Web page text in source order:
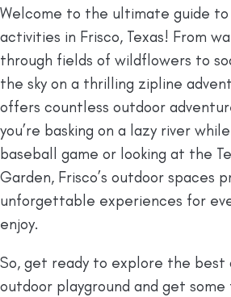
Welcome to the ultimate guide
activities in Frisco, Texas! From
through fields of wildflowers to
the sky on a thrilling zipline
offers countless outdoor
you’re basking on a lazy river
baseball game or looking at the
Garden, Frisco’s outdoor spaces
unforgettable experiences for
enjoy.
So, get ready to explore the best
outdoor playground and get some